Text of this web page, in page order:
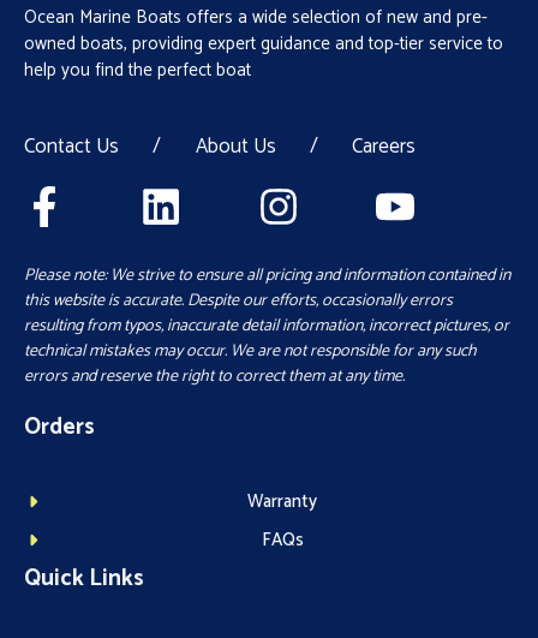
Ocean Marine Boats offers a wide selection of new and pre-
owned boats, providing expert guidance and top-tier service to
help you find the perfect boat
Contact Us / About Us / Careers
Please note: We strive to ensure all pricing and information contained in
this website is accurate. Despite our efforts, occasionally errors
resulting from typos, inaccurate detail information, incorrect pictures, or
technical mistakes may occur. We are not responsible for any such
errors and reserve the right to correct them at any time.
Orders
Warranty
FAQs
Quick Links